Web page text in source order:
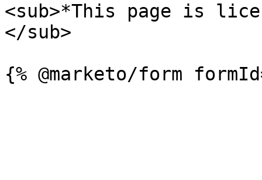
<sub>*This page is
</sub>